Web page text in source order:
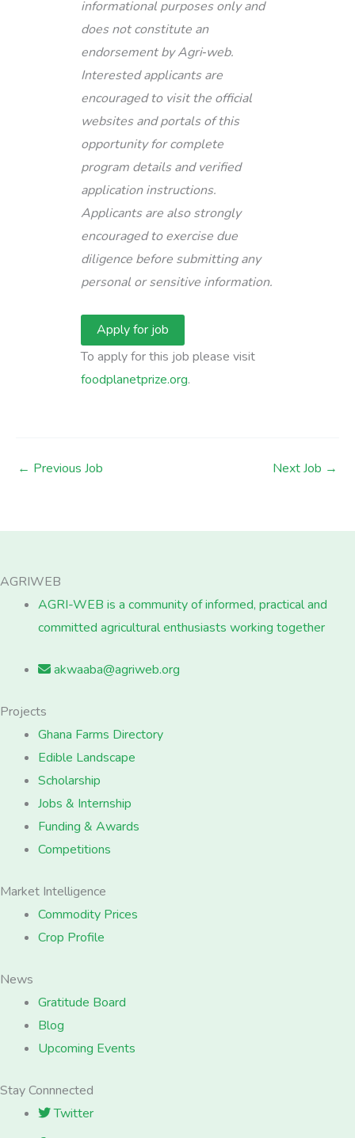
informational purposes only and
does not constitute an
endorsement by Agri‑web.
Interested applicants are
encouraged to visit the official
websites and portals of this
opportunity for complete
program details and verified
application instructions.
Applicants are also strongly
encouraged to exercise due
diligence before submitting any
personal or sensitive information.
To apply for this job please visit
foodplanetprize.org.
← Previous Job Next Job →
AGRIWEB
AGRI-WEB is a community of informed, practical and
committed agricultural enthusiasts working together
akwaaba@agriweb.org
Projects
Ghana Farms Directory
Edible Landscape
Scholarship
Jobs & Internship
Funding & Awards
Competitions
Market Intelligence
Commodity Prices
Crop Profile
News
Gratitude Board
Blog
Upcoming Events
Stay Connnected
Twitter